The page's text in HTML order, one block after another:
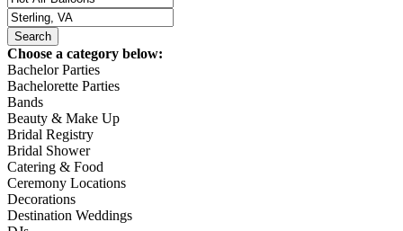
Choose a category below:
Bachelor Parties
Bachelorette Parties
Bands
Beauty & Make Up
Bridal Registry
Bridal Shower
Catering & Food
Ceremony Locations
Decorations
Destination Weddings